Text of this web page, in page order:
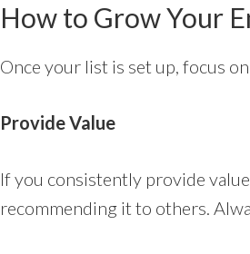
How to Grow Your
Once your list is set up, focus
Provide Value
If you consistently provide
recommending it to others.